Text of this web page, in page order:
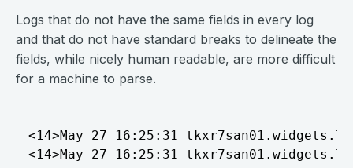
Logs that do not have the same fields in every log
and that do not have standard breaks to delineate the
fields, while nicely human readable, are more difficult
for a machine to parse.
<14>May 27 16:25:31 tkxr7san01.widgets.local MSWinEventLog	1	 Microsoft-Windows-PrintService/Operational	5793	Mon May 27 16:25:31 2021 	805	Microsoft-Windows-PrintService	hfinn	User